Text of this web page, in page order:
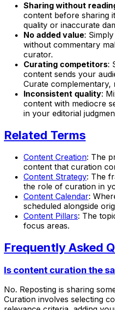
Sharing without
content before sharing
quality or inaccurate
No added value:
without commentary
curator.
Curating competitors:
content sends your
Curate complementary,
Inconsistent quality:
content with mediocre
in your editorial
Related Terms
Content Creation: The
content that curation
Content Strategy: The
the role of curation in
Content Calendar:
scheduled alongside
Content Pillars: The
focus areas.
Frequently Asked
Is content curation the
No. Reposting is sharing
Curation involves selecting